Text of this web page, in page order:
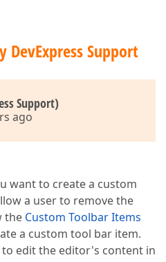
DevExpress Support
Support)
ago
want to create a custom
a user to remove the
the Custom Toolbar Items
a custom tool bar item.
edit the editor's content in